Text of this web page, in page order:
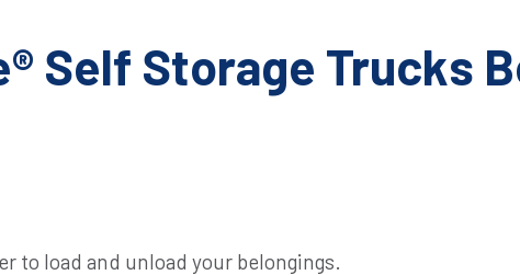
Self Storage Trucks
to load and unload your belongings.